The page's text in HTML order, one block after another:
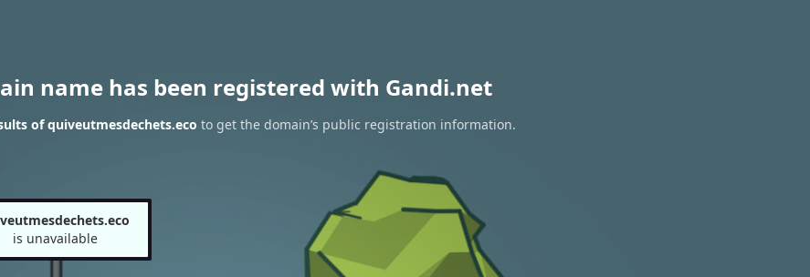
name has been registered with Gandi.net
of quiveutmesdechets.eco to get the domain’s public registration information.
is unavailable